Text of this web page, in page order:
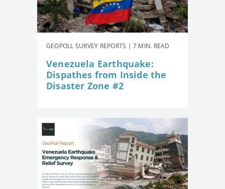
GEOPOLL SURVEY REPORTS | 7 MIN. READ
Venezuela Earthquake:
Dispathes from Inside the
Disaster Zone #2